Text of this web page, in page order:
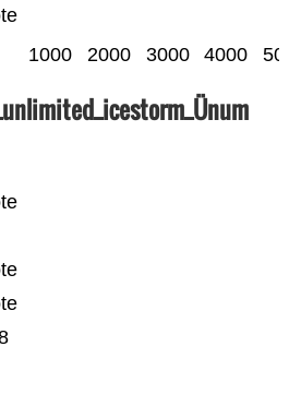
1000 2000 3000 4000